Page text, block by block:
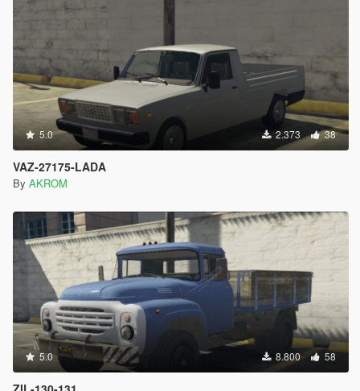
5.0 2.373 38
VAZ-27175-LADA
By AKROM
5.0 8.800 58